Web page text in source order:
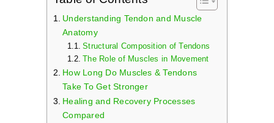
Understanding Tendon and Muscle
Anatomy
Structural Composition of Tendons
The Role of Muscles in Movement
How Long Do Muscles & Tendons
Take To Get Stronger
Healing and Recovery Processes
Compared